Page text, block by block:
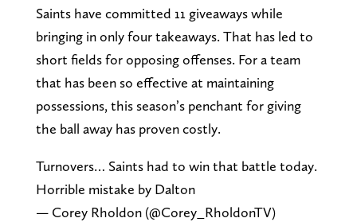
Saints have committed 11 giveaways while
bringing in only four takeaways. That has led to
short fields for opposing offenses. For a team
that has been so effective at maintaining
possessions, this season’s penchant for giving
the ball away has proven costly.
Turnovers… Saints had to win that battle today.
Horrible mistake by Dalton
— Corey Rholdon (@Corey_RholdonTV)